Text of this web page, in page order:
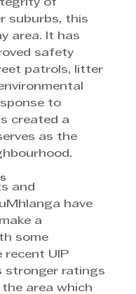
of
suburbs, this
area. It has
safety
patrols, litter
to
created a
as the
and
have
a
some
recent UIP
stronger ratings
area which